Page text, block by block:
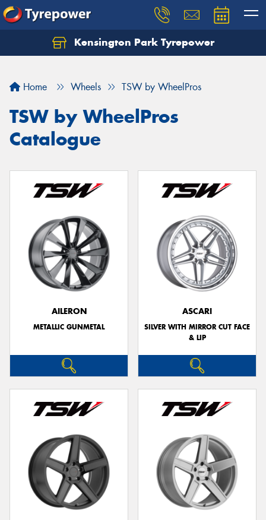
Kensington Park Tyrepower
Home Wheels TSW by WheelPros
TSW by WheelPros
Catalogue
AILERON
METALLIC GUNMETAL
ASCARI
SILVER WITH MIRROR CUT FACE
& LIP
Let us know what you need, and our team will
Your details
Send